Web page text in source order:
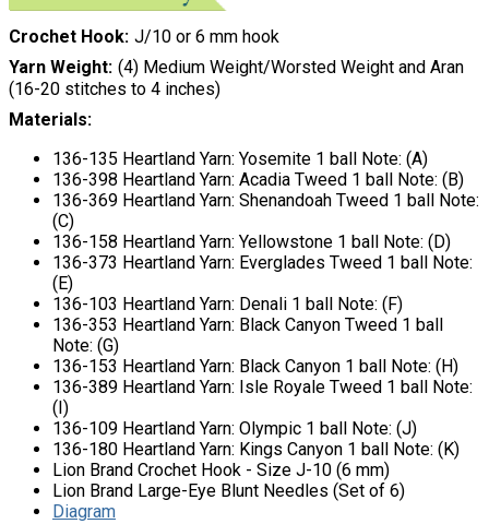
Crochet Hook J/10 or 6 mm hook
Yarn Weight (4) Medium Weight/Worsted Weight and Aran
(16-20 stitches to 4 inches)
Materials:
136-135 Heartland Yarn: Yosemite 1 ball Note: (A)
136-398 Heartland Yarn: Acadia Tweed 1 ball Note: (B)
136-369 Heartland Yarn: Shenandoah Tweed 1 ball Note:
(C)
136-158 Heartland Yarn: Yellowstone 1 ball Note: (D)
136-373 Heartland Yarn: Everglades Tweed 1 ball Note:
(E)
136-103 Heartland Yarn: Denali 1 ball Note: (F)
136-353 Heartland Yarn: Black Canyon Tweed 1 ball
Note: (G)
136-153 Heartland Yarn: Black Canyon 1 ball Note: (H)
136-389 Heartland Yarn: Isle Royale Tweed 1 ball Note:
(I)
136-109 Heartland Yarn: Olympic 1 ball Note: (J)
136-180 Heartland Yarn: Kings Canyon 1 ball Note: (K)
Lion Brand Crochet Hook - Size J-10 (6 mm)
Lion Brand Large-Eye Blunt Needles (Set of 6)
Diagram